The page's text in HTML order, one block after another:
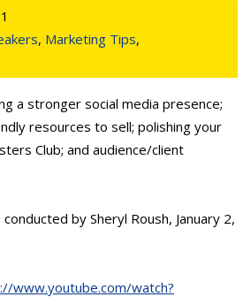
, Marketing Tips,
a stronger social media presence;
resources to sell; polishing your
Club; and audience/client
by Sheryl Roush, January 2,
www.youtube.com/watch?